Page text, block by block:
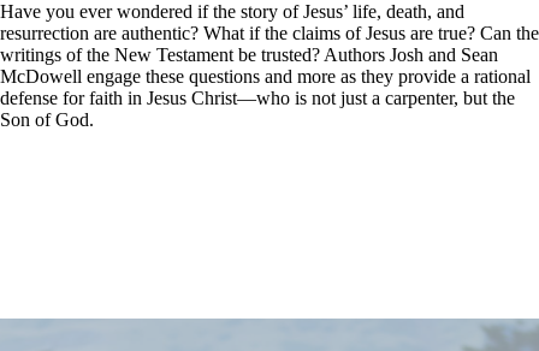
Have you ever wondered if the story of Jesus’ life, death, and
resurrection are authentic? What if the claims of Jesus are true? Can the
writings of the New Testament be trusted? Authors Josh and Sean
McDowell engage these questions and more as they provide a rational
defense for faith in Jesus Christ—who is not just a carpenter, but the
Son of God.